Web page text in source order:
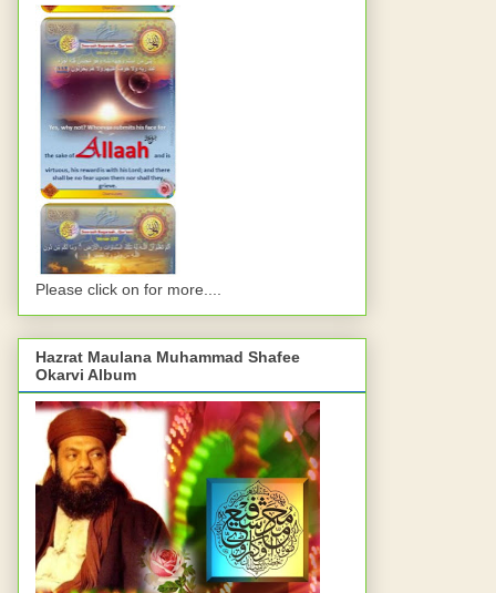
Please click on for more....
Hazrat Maulana Muhammad Shafee
Okarvi Album